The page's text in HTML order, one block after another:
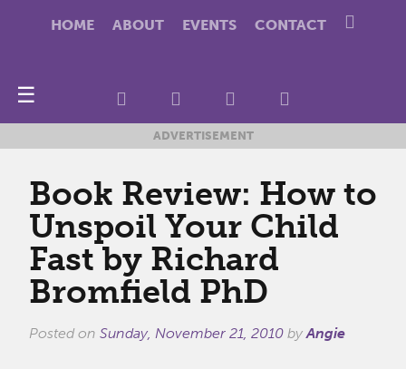
HOME ABOUT EVENTS CONTACT
☰
ADVERTISEMENT
Book Review: How to
Unspoil Your Child
Fast by Richard
Bromfield PhD
Posted on Sunday, November 21, 2010 by Angie